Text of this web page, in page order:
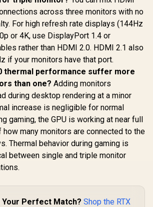
across three monitors with no
For high refresh rate displays (144Hz
or 4K, use DisplayPort 1.4 or
rather than HDMI 2.0. HDMI 2.1 also
if your monitors have that port.
thermal performance suffer more
than one? Adding monitors
during desktop rendering at a minor
increase is negligible for normal
gaming, the GPU is working at near full
many monitors are connected to the
Thermal behavior during gaming is
between single and triple monitor
Your Perfect Match? Shop the RTX